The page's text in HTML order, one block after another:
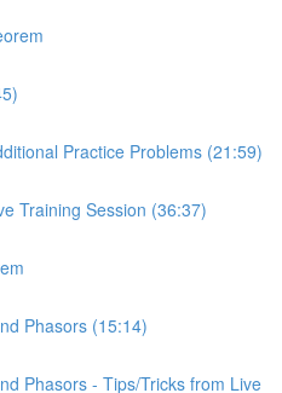
Practice Problems (21:59)
Training Session (36:37)
Phasors (15:14)
Phasors - Tips/Tricks from Live